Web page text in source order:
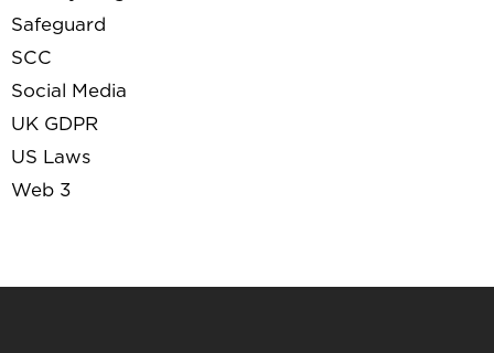
Safeguard
SCC
Social Media
UK GDPR
US Laws
Web 3